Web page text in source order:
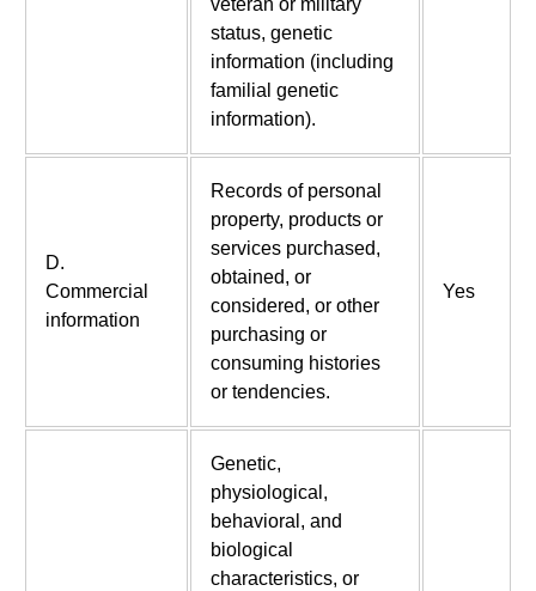
veteran or military
status, genetic
information (including
familial genetic
information).
D.
Commercial
information
Records of personal
property, products or
services purchased,
obtained, or
considered, or other
purchasing or
consuming histories
or tendencies.
Yes
Genetic,
physiological,
behavioral, and
biological
characteristics, or